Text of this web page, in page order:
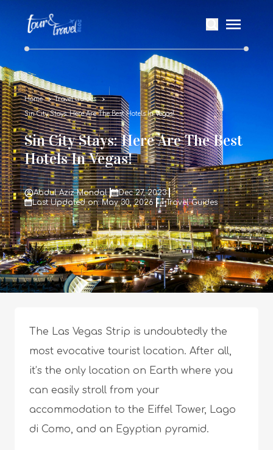
Home Travel Guides
Sin City Stays: Here Are The Best Hotels In Vegas!
Sin City Stays: Here Are The Best
Hotels In Vegas!
Abdul Aziz Mondal
Dec 27, 2023
Last Updated on: May 30, 2026
Travel Guides
The Las Vegas Strip is undoubtedly the
most evocative tourist location. After all,
it’s the only location on Earth where you
can easily stroll from your
accommodation to the Eiffel Tower, Lago
di Como, and an Egyptian pyramid.